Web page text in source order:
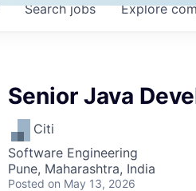
Searchjobs Explore
Senior Java
Citi
Software Engineering
Pune, Maharashtra, India
Posted on May 13, 2026